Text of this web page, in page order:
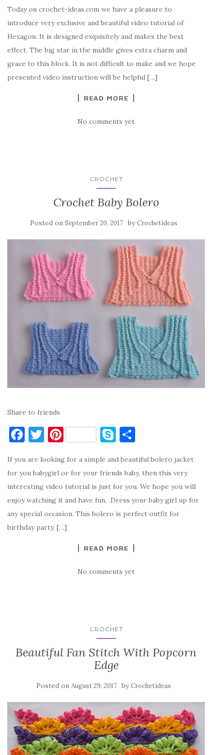
c
e
b
o
o
it
te
r
er
es
t
y
p
e
ar
e
Today on crochet-ideas.com we have a pleasure to
introduce very exclusive and beautiful video tutorial of
Hexagon. It is designed exquisitely and makes the best
effect. The big star in the middle gives extra charm and
grace to this block. It is not difficult to make and we hope
presented video instruction will be helpful […]
READ MORE
No comments yet
CROCHET
Crochet Baby Bolero
Posted on September 20, 2017 byCrochetideas
Share to friends
F
c
e
b
o
o
T
it
te
r
Pi
er
es
t
S
y
p
e
ar
e
If you are looking for a simple and beautiful bolero jacket
for you babygirl or for your friends baby, then this very
interesting video tutorial is just for you. We hope you will
enjoy watching it and have fun. Dress your baby girl up for
any special occasion. This bolero is perfect outfit for
birthday party, […]
READ MORE
No comments yet
CROCHET
Beautiful Fan Stitch With Popcorn
Edge
Posted on August 29, 2017 byCrochetideas